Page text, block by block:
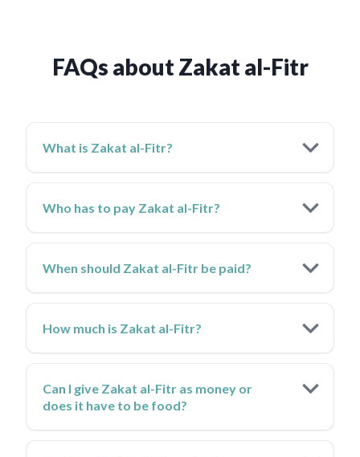
FAQs about Zakat al-Fitr
What is Zakat al-Fitr?
Who has to pay Zakat al-Fitr?
When should Zakat al-Fitr be paid?
How much is Zakat al-Fitr?
Can I give Zakat al-Fitr as money or
does it have to be food?